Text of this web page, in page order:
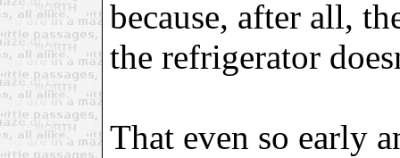
because, after all,
the refrigerator
That even so early